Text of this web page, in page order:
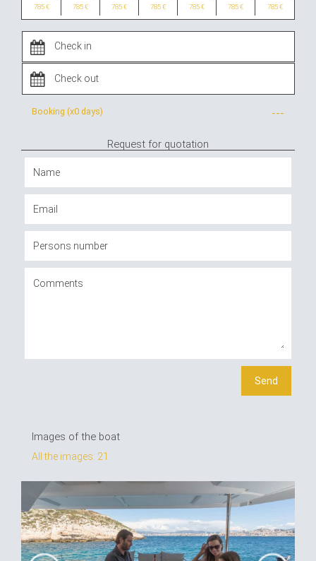
785 € 785 € 785 € 785 € 785 € 785 € 785 €
Booking (x0 days) ---
Request for quotation
Images of the boat
All the images: 21